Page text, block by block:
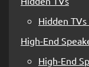
Hidden
High-End
High-End